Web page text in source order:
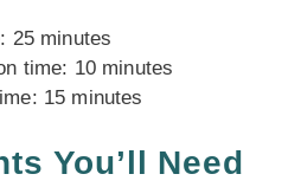
25 minutes
time: 10 minutes
15 minutes
You’ll Need